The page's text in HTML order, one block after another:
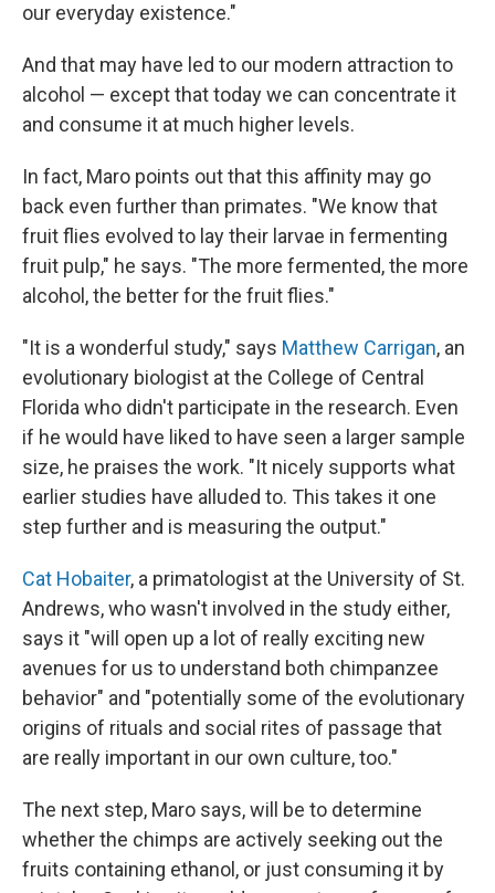
our everyday existence."
And that may have led to our modern attraction to
alcohol — except that today we can concentrate it
and consume it at much higher levels.
In fact, Maro points out that this affinity may go
back even further than primates. "We know that
fruit flies evolved to lay their larvae in fermenting
fruit pulp," he says. "The more fermented, the more
alcohol, the better for the fruit flies."
"It is a wonderful study," says Matthew Carrigan, an
evolutionary biologist at the College of Central
Florida who didn't participate in the research. Even
if he would have liked to have seen a larger sample
size, he praises the work. "It nicely supports what
earlier studies have alluded to. This takes it one
step further and is measuring the output."
Cat Hobaiter, a primatologist at the University of St.
Andrews, who wasn't involved in the study either,
says it "will open up a lot of really exciting new
avenues for us to understand both chimpanzee
behavior" and "potentially some of the evolutionary
origins of rituals and social rites of passage that
are really important in our own culture, too."
The next step, Maro says, will be to determine
whether the chimps are actively seeking out the
fruits containing ethanol, or just consuming it by